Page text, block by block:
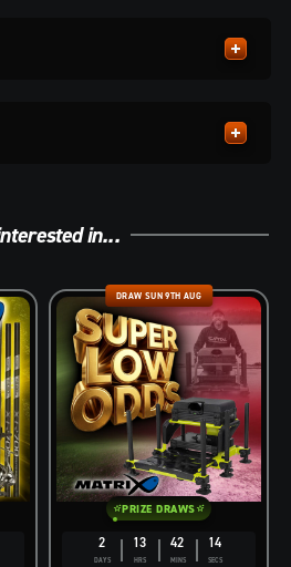
in...
2
DAYS
13
HRS
42
MINS
13
SECS
DRAW SUN 9TH AUG
PRIZE DRAWS